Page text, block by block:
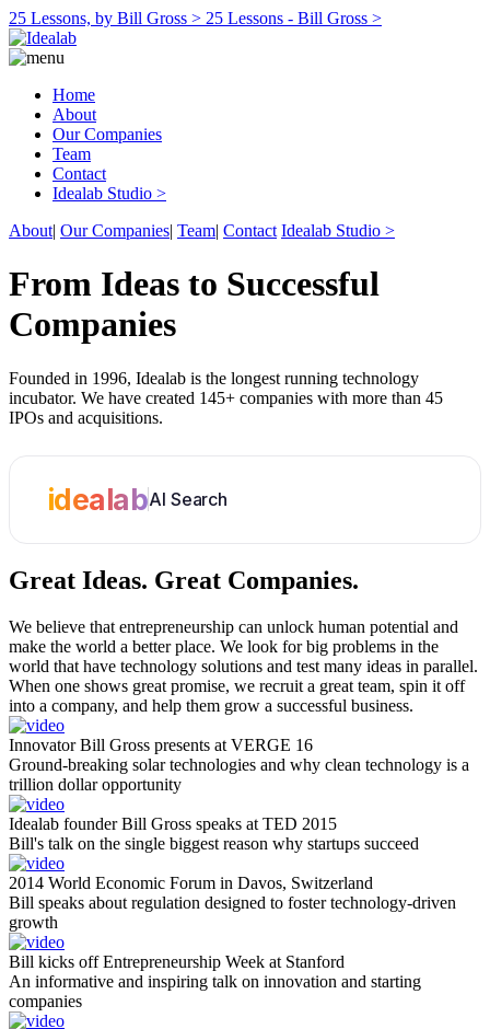
25 Lessons, by Bill Gross > 25 Lessons - Bill Gross >
Home
About
Our Companies
Team
Contact
Idealab Studio >
About| Our Companies| Team| Contact Idealab Studio >
From Ideas to Successful
Companies
Founded in 1996, Idealab is the longest running technology
incubator. We have created 145+ companies with more than 45
IPOs and acquisitions.
idealabAI Search
Great Ideas. Great Companies.
We believe that entrepreneurship can unlock human potential and
make the world a better place. We look for big problems in the
world that have technology solutions and test many ideas in parallel.
When one shows great promise, we recruit a great team, spin it off
into a company, and help them grow a successful business.
Innovator Bill Gross presents at VERGE 16
Ground-breaking solar technologies and why clean technology is a
trillion dollar opportunity
Idealab founder Bill Gross speaks at TED 2015
Bill's talk on the single biggest reason why startups succeed
2014 World Economic Forum in Davos, Switzerland
Bill speaks about regulation designed to foster technology-driven
growth
Bill kicks off Entrepreneurship Week at Stanford
An informative and inspiring talk on innovation and starting
companies